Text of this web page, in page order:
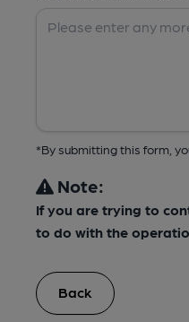
*By submitting this form,
Note:
If you are trying to
to do with the
Back